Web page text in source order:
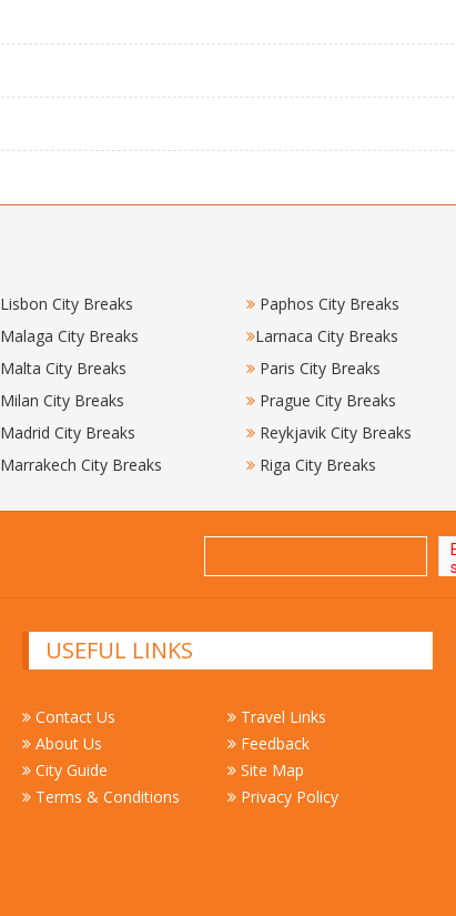
Lisbon City Breaks
Malaga City Breaks
Malta City Breaks
Milan City Breaks
Madrid City Breaks
Marrakech City Breaks
Paphos City Breaks
Larnaca City Breaks
Paris City Breaks
Prague City Breaks
Reykjavik City Breaks
Riga City Breaks
USEFUL LINKS
Contact Us
About Us
City Guide
Terms & Conditions
Travel Links
Feedback
Site Map
Privacy Policy